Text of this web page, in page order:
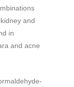
and
in
and acne